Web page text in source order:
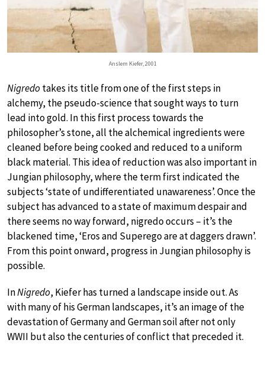
Anslem Kiefer, 2001
Nigredo takes its title from one of the first steps in
alchemy, the pseudo-science that sought ways to turn
lead into gold. In this first process towards the
philosopher’s stone, all the alchemical ingredients were
cleaned before being cooked and reduced to a uniform
black material. This idea of reduction was also important in
Jungian philosophy, where the term first indicated the
subjects ‘state of undifferentiated unawareness’. Once the
subject has advanced to a state of maximum despair and
there seems no way forward, nigredo occurs – it’s the
blackened time, ‘Eros and Superego are at daggers drawn’.
From this point onward, progress in Jungian philosophy is
possible.
InNigredo, Kiefer has turned a landscape inside out. As
with many of his German landscapes, it’s an image of the
devastation of Germany and German soil after not only
WWII but also the centuries of conflict that preceded it.